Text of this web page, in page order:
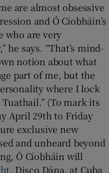
are almost obsessive
and Ó Ciobháin’s
who are very
he says. “That’s mind-
notion about what
part of me, but the
where I lock
(To mark its
April 29th to Friday
exclusive new
and unheard beyond
Ó Cíobháin will
, Disco Dána, at Cuba